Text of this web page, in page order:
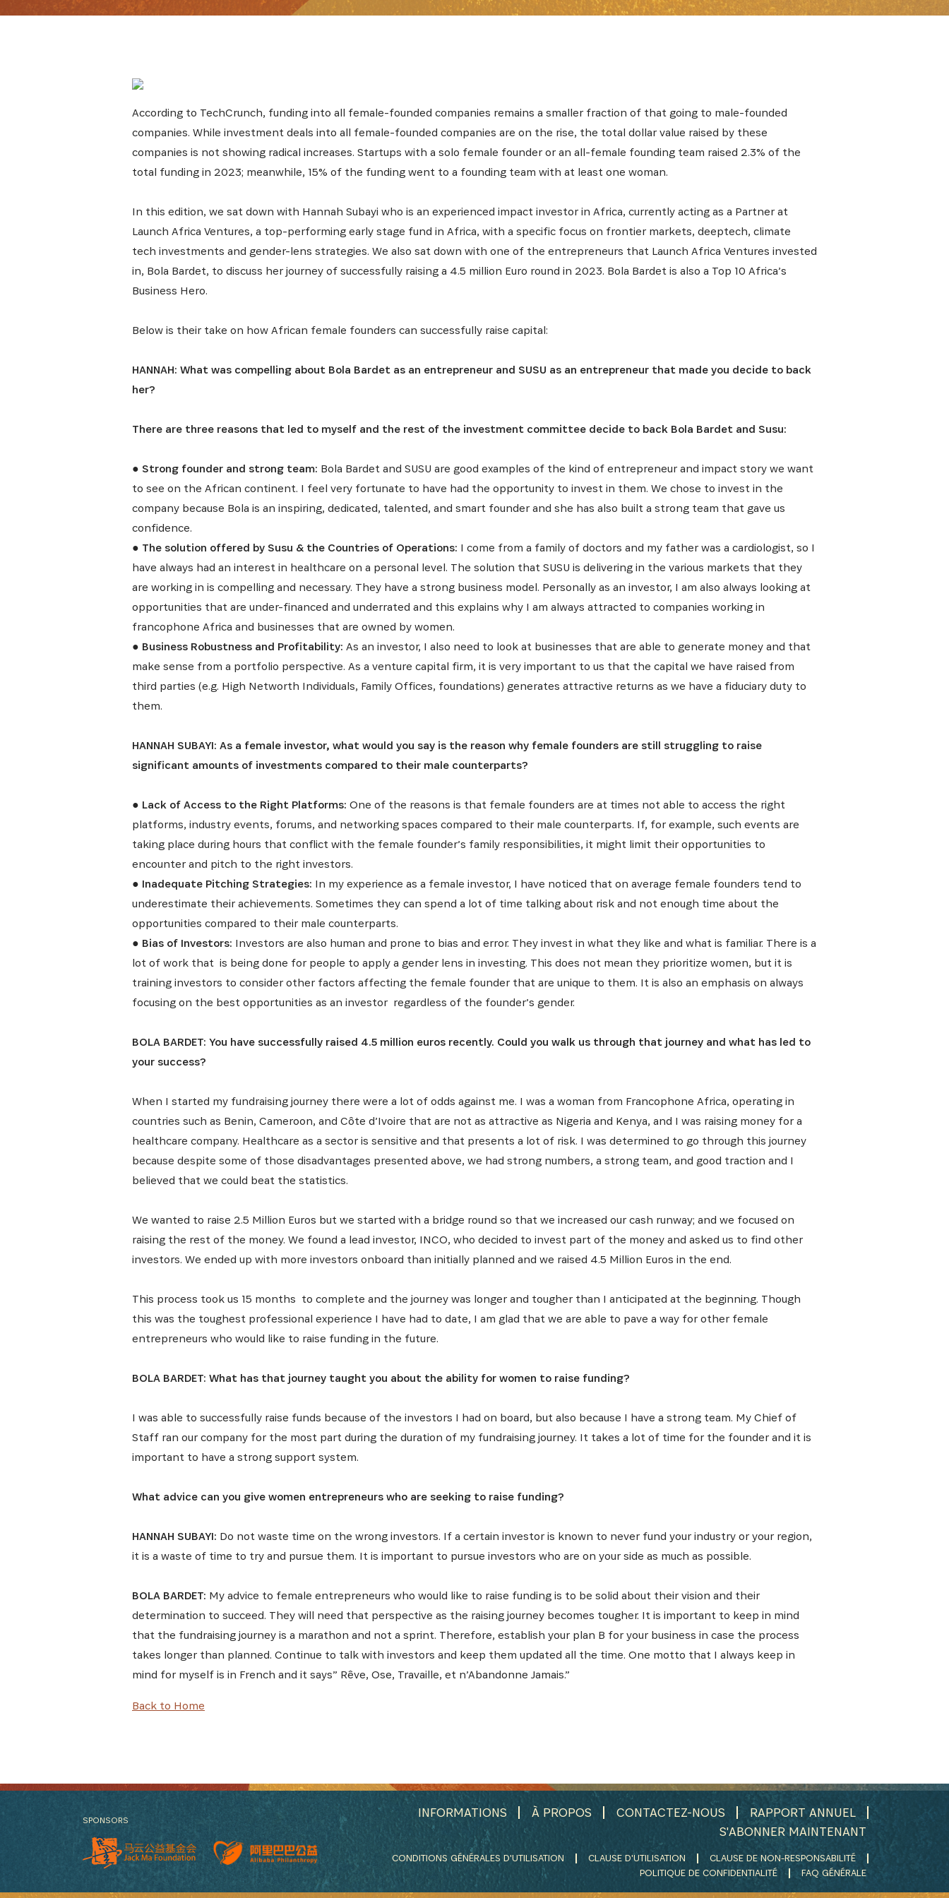
INSCRIVEZ-VOUS À NOTRE
Recevez les dernières informations sur l'Africa Netpreneur Prize Initiative, nos
S'INSCRIRE
According to TechCrunch, funding into all female-founded companies remains a smaller fraction of that going to male-founded
companies. While investment deals into all female-founded companies are on the rise, the total dollar value raised by these
companies is not showing radical increases. Startups with a solo female founder or an all-female founding team raised 2.3% of the
total funding in 2023; meanwhile, 15% of the funding went to a founding team with at least one woman.
In this edition, we sat down with Hannah Subayi who is an experienced impact investor in Africa, currently acting as a Partner at
Launch Africa Ventures, a top-performing early stage fund in Africa, with a specific focus on frontier markets, deeptech, climate
tech investments and gender-lens strategies. We also sat down with one of the entrepreneurs that Launch Africa Ventures invested
in, Bola Bardet, to discuss her journey of successfully raising a 4.5 million Euro round in 2023. Bola Bardet is also a Top 10 Africa’s
Business Hero.
Below is their take on how African female founders can successfully raise capital:
HANNAH: What was compelling about Bola Bardet as an entrepreneur and SUSU as an entrepreneur that made you decide to back
her?
There are three reasons that led to myself and the rest of the investment committee decide to back Bola Bardet and Susu:
● Strong founder and strong team: Bola Bardet and SUSU are good examples of the kind of entrepreneur and impact story we want
to see on the African continent. I feel very fortunate to have had the opportunity to invest in them. We chose to invest in the
company because Bola is an inspiring, dedicated, talented, and smart founder and she has also built a strong team that gave us
confidence.
● The solution offered by Susu & the Countries of Operations: I come from a family of doctors and my father was a cardiologist, so I
have always had an interest in healthcare on a personal level. The solution that SUSU is delivering in the various markets that they
are working in is compelling and necessary. They have a strong business model. Personally as an investor, I am also always looking at
opportunities that are under-financed and underrated and this explains why I am always attracted to companies working in
francophone Africa and businesses that are owned by women.
● Business Robustness and Profitability: As an investor, I also need to look at businesses that are able to generate money and that
make sense from a portfolio perspective. As a venture capital firm, it is very important to us that the capital we have raised from
third parties (e.g. High Networth Individuals, Family Offices, foundations) generates attractive returns as we have a fiduciary duty to
them.
HANNAH SUBAYI: As a female investor, what would you say is the reason why female founders are still struggling to raise
significant amounts of investments compared to their male counterparts?
● Lack of Access to the Right Platforms: One of the reasons is that female founders are at times not able to access the right
platforms, industry events, forums, and networking spaces compared to their male counterparts. If, for example, such events are
taking place during hours that conflict with the female founder’s family responsibilities, it might limit their opportunities to
encounter and pitch to the right investors.
● Inadequate Pitching Strategies: In my experience as a female investor, I have noticed that on average female founders tend to
underestimate their achievements. Sometimes they can spend a lot of time talking about risk and not enough time about the
opportunities compared to their male counterparts.
● Bias of Investors: Investors are also human and prone to bias and error. They invest in what they like and what is familiar. There is a
lot of work that is being done for people to apply a gender lens in investing. This does not mean they prioritize women, but it is
training investors to consider other factors affecting the female founder that are unique to them. It is also an emphasis on always
focusing on the best opportunities as an investor regardless of the founder’s gender.
BOLA BARDET: You have successfully raised 4.5 million euros recently. Could you walk us through that journey and what has led to
your success?
When I started my fundraising journey there were a lot of odds against me. I was a woman from Francophone Africa, operating in
countries such as Benin, Cameroon, and Côte d’Ivoire that are not as attractive as Nigeria and Kenya, and I was raising money for a
healthcare company. Healthcare as a sector is sensitive and that presents a lot of risk. I was determined to go through this journey
because despite some of those disadvantages presented above, we had strong numbers, a strong team, and good traction and I
believed that we could beat the statistics.
We wanted to raise 2.5 Million Euros but we started with a bridge round so that we increased our cash runway; and we focused on
raising the rest of the money. We found a lead investor, INCO, who decided to invest part of the money and asked us to find other
investors. We ended up with more investors onboard than initially planned and we raised 4.5 Million Euros in the end.
This process took us 15 months to complete and the journey was longer and tougher than I anticipated at the beginning. Though
this was the toughest professional experience I have had to date, I am glad that we are able to pave a way for other female
entrepreneurs who would like to raise funding in the future.
BOLA BARDET: What has that journey taught you about the ability for women to raise funding?
I was able to successfully raise funds because of the investors I had on board, but also because I have a strong team. My Chief of
Staff ran our company for the most part during the duration of my fundraising journey. It takes a lot of time for the founder and it is
important to have a strong support system.
What advice can you give women entrepreneurs who are seeking to raise funding?
HANNAH SUBAYI: Do not waste time on the wrong investors. If a certain investor is known to never fund your industry or your region,
it is a waste of time to try and pursue them. It is important to pursue investors who are on your side as much as possible.
BOLA BARDET: My advice to female entrepreneurs who would like to raise funding is to be solid about their vision and their
determination to succeed. They will need that perspective as the raising journey becomes tougher. It is important to keep in mind
that the fundraising journey is a marathon and not a sprint. Therefore, establish your plan B for your business in case the process
takes longer than planned. Continue to talk with investors and keep them updated all the time. One motto that I always keep in
mind for myself is in French and it says” Rêve, Ose, Travaille, et n’Abandonne Jamais.”
Back to Home
SPONSORS INFORMATIONS À PROPOS CONTACTEZ-NOUS
RAPPORT ANNUEL
S'ABONNER MAINTENANT
CONDITIONS GÉNÉRALES D'UTILISATION CLAUSE D'UTILISATION
CLAUSE DE NON-RESPONSABILITÉ
POLITIQUE DE CONFIDENTIALITÉ
FAQ GÉNÉRALE